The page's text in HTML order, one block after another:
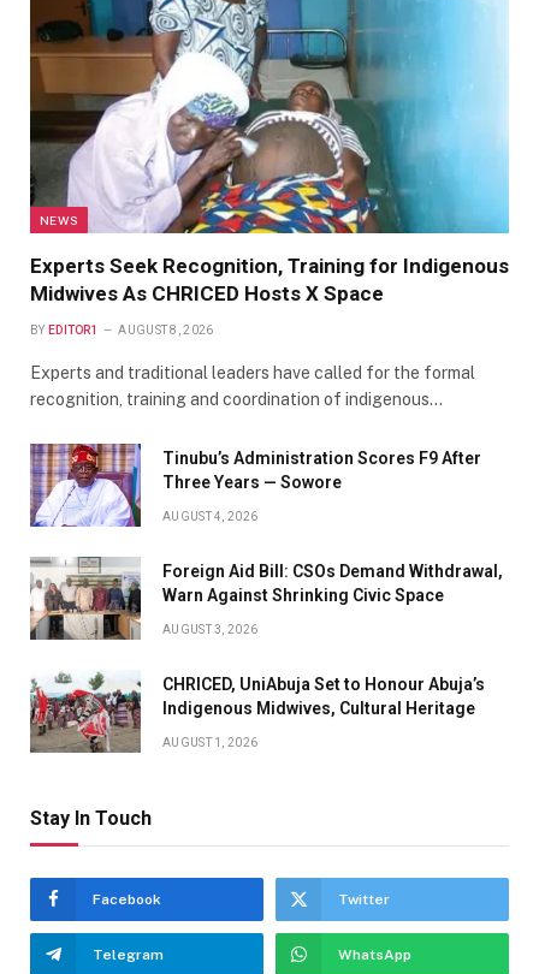
NEWS
Experts Seek Recognition, Training for Indigenous
Midwives As CHRICED Hosts X Space
BY EDITOR1 AUGUST 8, 2026
Experts and traditional leaders have called for the formal
recognition, training and coordination of indigenous…
Tinubu’s Administration Scores F9 After
Three Years — Sowore
AUGUST 4, 2026
Foreign Aid Bill: CSOs Demand Withdrawal,
Warn Against Shrinking Civic Space
AUGUST 3, 2026
CHRICED, UniAbuja Set to Honour Abuja’s
Indigenous Midwives, Cultural Heritage
AUGUST 1, 2026
Stay In Touch
Facebook Twitter
Telegram WhatsApp